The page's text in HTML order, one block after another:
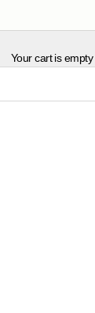
Your cart is empty